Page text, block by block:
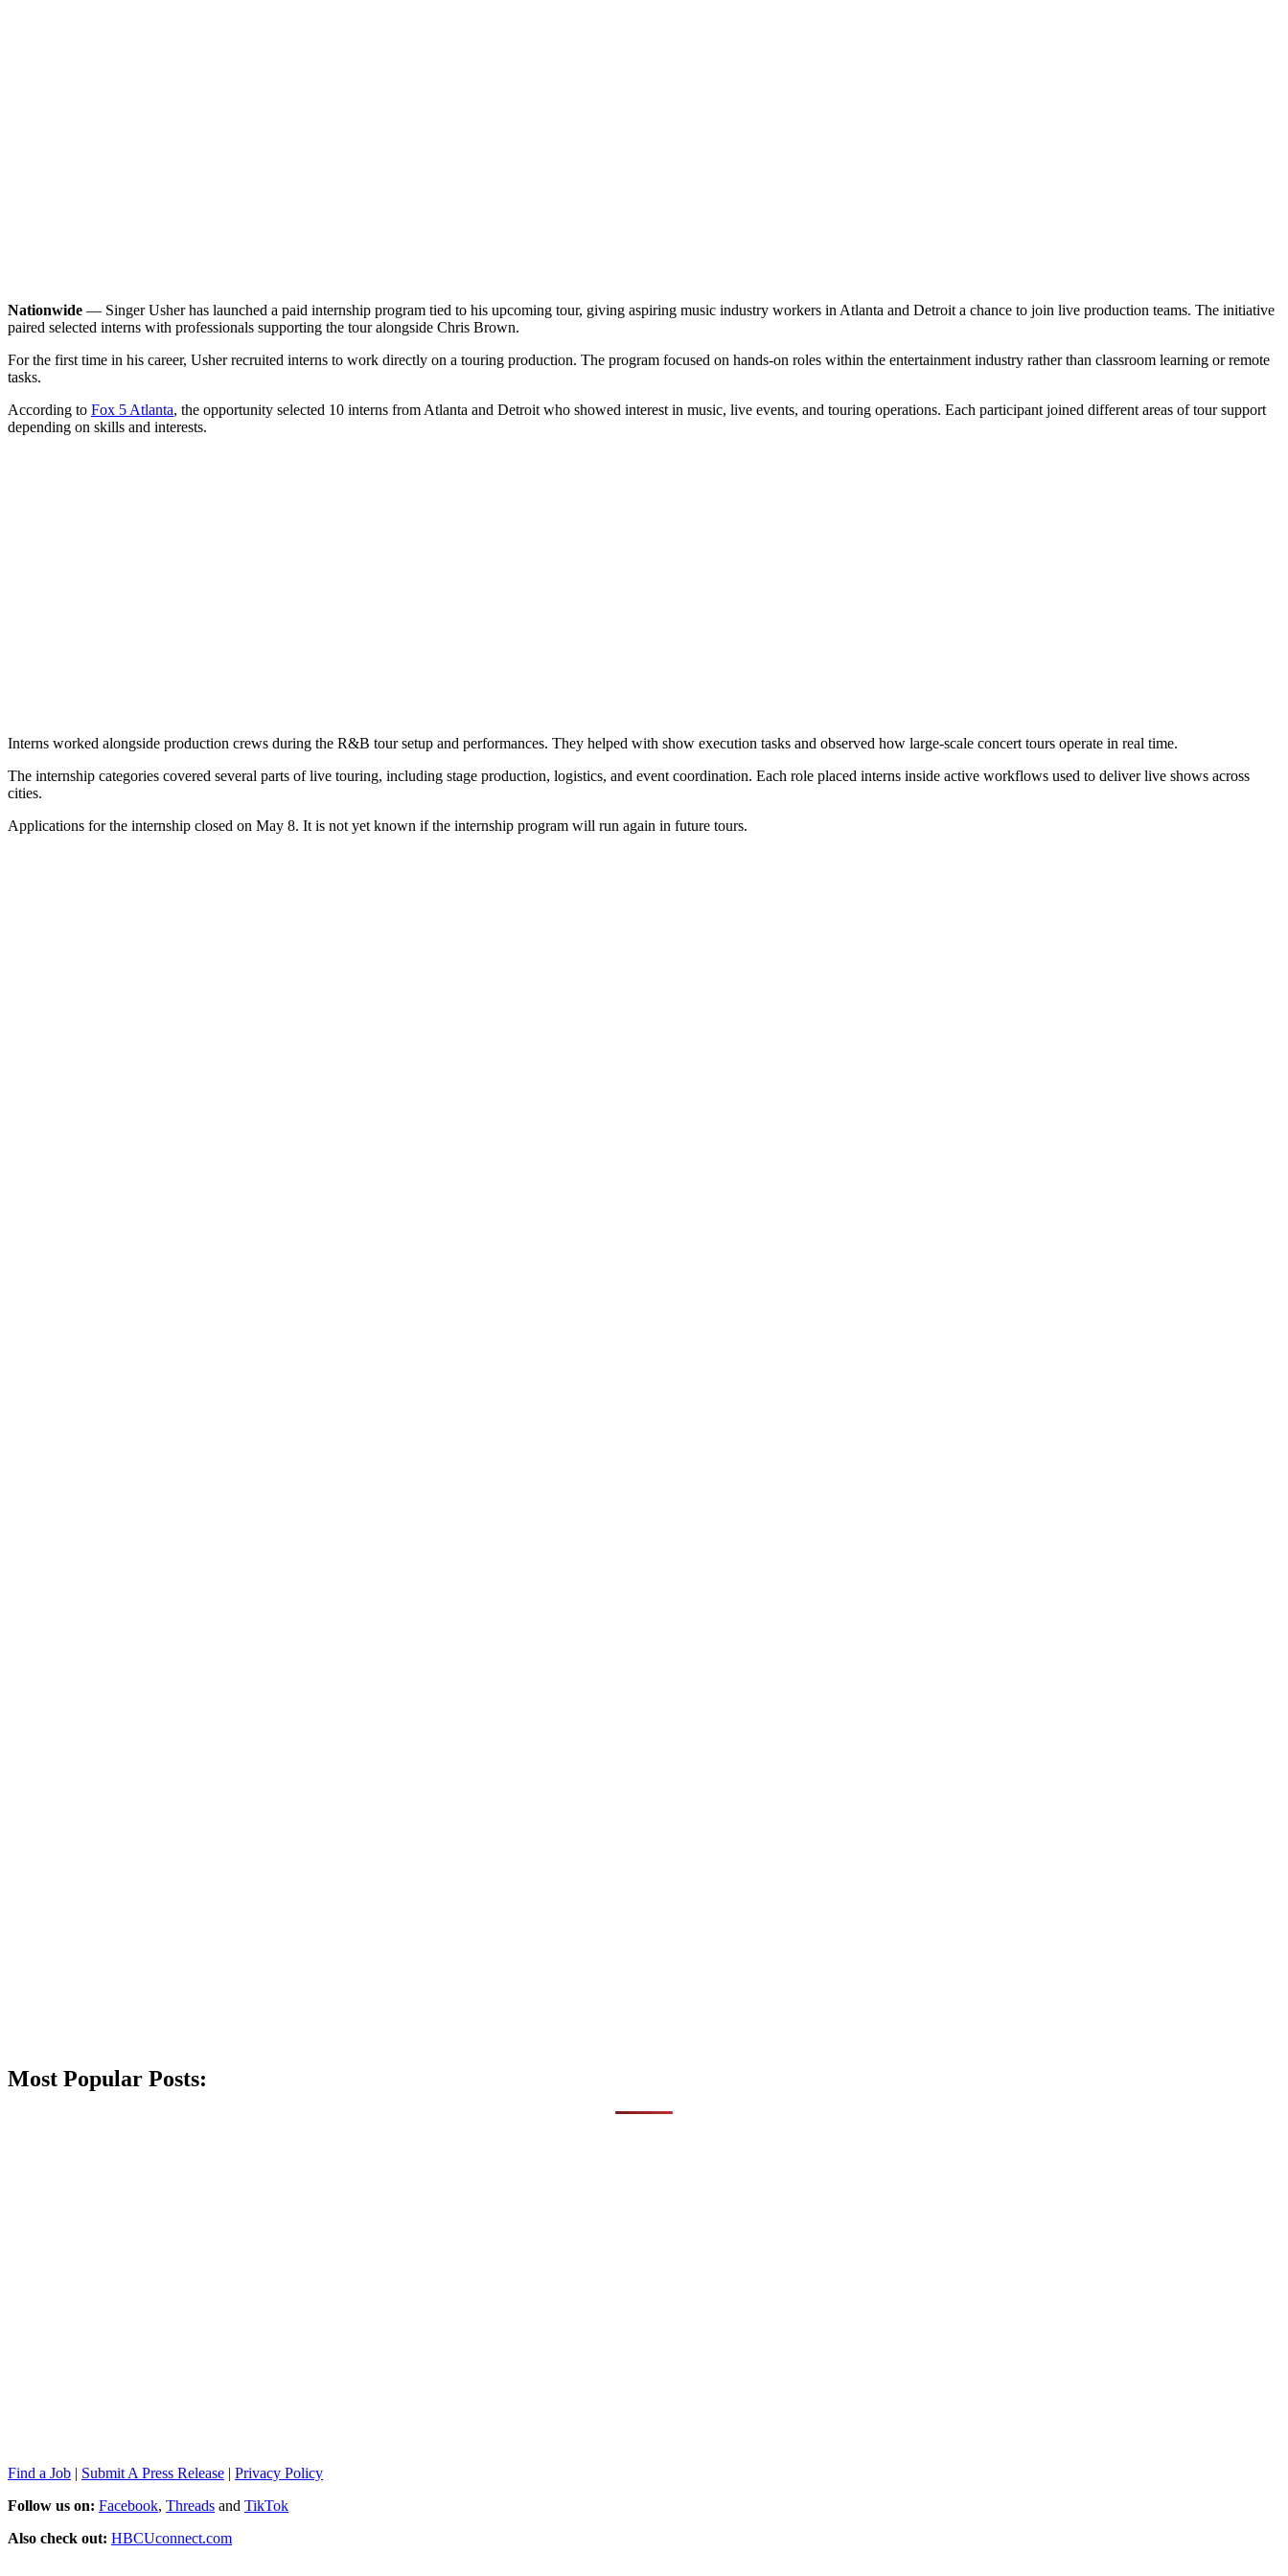
Nationwide — Singer Usher has launched a paid internship program tied to his upcoming tour, giving aspiring music industry workers in Atlanta and Detroit a chance to join live production teams. The initiative
paired selected interns with professionals supporting the tour alongside Chris Brown.
For the first time in his career, Usher recruited interns to work directly on a touring production. The program focused on hands-on roles within the entertainment industry rather than classroom learning or remote
tasks.
According to Fox 5 Atlanta, the opportunity selected 10 interns from Atlanta and Detroit who showed interest in music, live events, and touring operations. Each participant joined different areas of tour support
depending on skills and interests.
Interns worked alongside production crews during the R&B tour setup and performances. They helped with show execution tasks and observed how large-scale concert tours operate in real time.
The internship categories covered several parts of live touring, including stage production, logistics, and event coordination. Each role placed interns inside active workflows used to deliver live shows across
cities.
Applications for the internship closed on May 8. It is not yet known if the internship program will run again in future tours.
Most Popular Posts:
Find a Job | Submit A Press Release | Privacy Policy
Follow us on: Facebook, Threads and TikTok
Also check out: HBCUconnect.com